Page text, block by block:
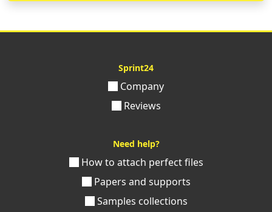
Sprint24
Company
Reviews
Need help?
How to attach perfect files
Papers and supports
Samples collections